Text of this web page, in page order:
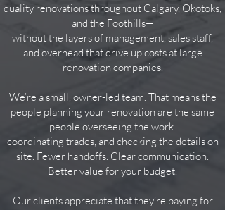
quality renovations throughout Calgary, Okotoks,
and the Foothills—
without the layers of management, sales staff,
and overhead that drive up costs at large
renovation companies.
We’re a small, owner-led team. That means the
people planning your renovation are the same
people overseeing the work.
​coordinating trades, and checking the details on
site. Fewer handoffs. Clear communication.
Better value for your budget.
Our clients appreciate that they’re paying for